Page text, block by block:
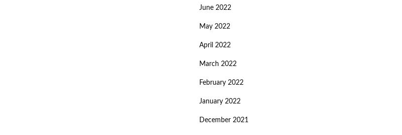
June 2022
May 2022
April 2022
March 2022
February 2022
January 2022
December 2021